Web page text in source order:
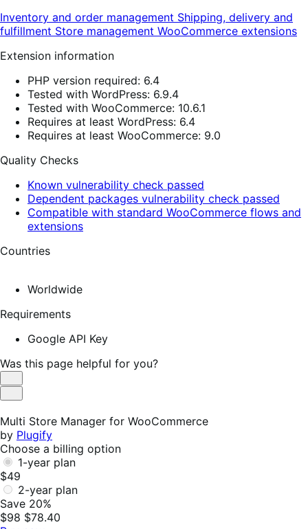
Inventory and order management Shipping, delivery and
fulfillment Store management WooCommerce extensions
Extension information
PHP version required: 6.4
Tested with WordPress: 6.9.4
Tested with WooCommerce: 10.6.1
Requires at least WordPress: 6.4
Requires at least WooCommerce: 9.0
Quality Checks
Known vulnerability check passed
Dependent packages vulnerability check passed
Compatible with standard WooCommerce flows and
extensions
Countries
Worldwide
Requirements
Google API Key
Was this page helpful for you?
Helpful
Not
Multi Store Manager for WooCommerce
by Plugify
Choose a billing option
1-year plan
$49
2-year plan
Save 20%
$98 $78.40